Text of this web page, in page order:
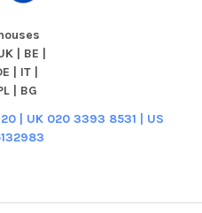
| BE |
| IT |
| BG
| UK 020 3393 8531 | US